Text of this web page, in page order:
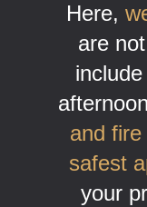
Here,
are
include
afternoon
and
safest
your